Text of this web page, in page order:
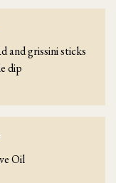
and grissini sticks
dip
Oil